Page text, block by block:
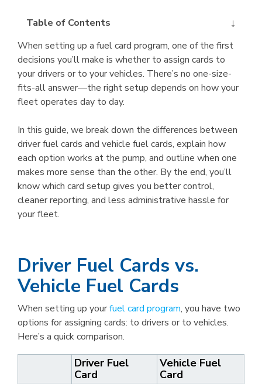
Table of Contents
When setting up a fuel card program, one of the first
decisions you’ll make is whether to assign cards to
your drivers or to your vehicles. There’s no one-size-
fits-all answer—the right setup depends on how your
fleet operates day to day.
In this guide, we break down the differences between
driver fuel cards and vehicle fuel cards, explain how
each option works at the pump, and outline when one
makes more sense than the other. By the end, you’ll
know which card setup gives you better control,
cleaner reporting, and less administrative hassle for
your fleet.
Driver Fuel Cards vs.
Vehicle Fuel Cards
When setting up yourfuel card program, you have two
options for assigning cards: to drivers or to vehicles.
Here’s a quick comparison.
Driver Fuel
Card
Vehicle Fuel
Card